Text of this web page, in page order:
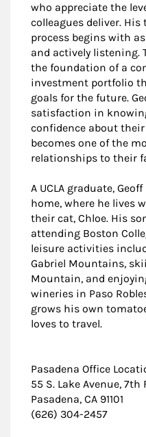
who appreciate the
colleagues deliver.
process begins with
and actively listening.
the foundation of a
investment portfolio
goals for the future.
satisfaction in
confidence about
becomes one of the
relationships to their
A UCLA graduate,
home, where he lives
their cat, Chloe. His
attending Boston
leisure activities
Gabriel Mountains,
Mountain, and
wineries in Paso
grows his own
loves to travel.
Pasadena Office
55 S. Lake Avenue, 7th
Pasadena, CA 91101
(626) 304-2457